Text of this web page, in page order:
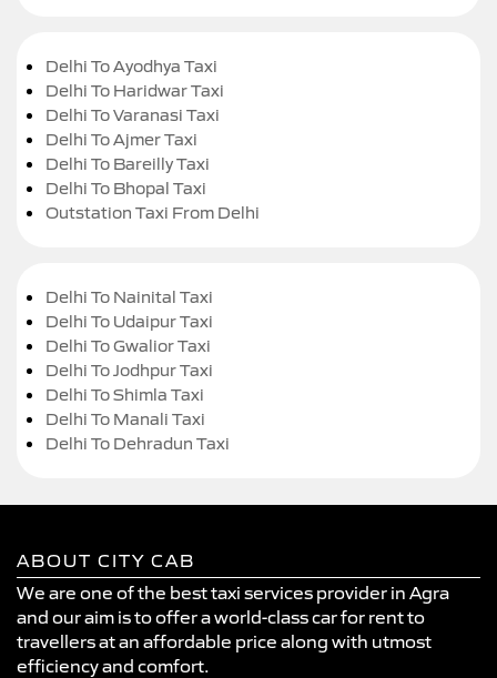
Delhi To Ayodhya Taxi
Delhi To Haridwar Taxi
Delhi To Varanasi Taxi
Delhi To Ajmer Taxi
Delhi To Bareilly Taxi
Delhi To Bhopal Taxi
Outstation Taxi From Delhi
Delhi To Nainital Taxi
Delhi To Udaipur Taxi
Delhi To Gwalior Taxi
Delhi To Jodhpur Taxi
Delhi To Shimla Taxi
Delhi To Manali Taxi
Delhi To Dehradun Taxi
ABOUT CITY CAB
We are one of the best taxi services provider in Agra
and our aim is to offer a world-class car for rent to
travellers at an affordable price along with utmost
efficiency and comfort.